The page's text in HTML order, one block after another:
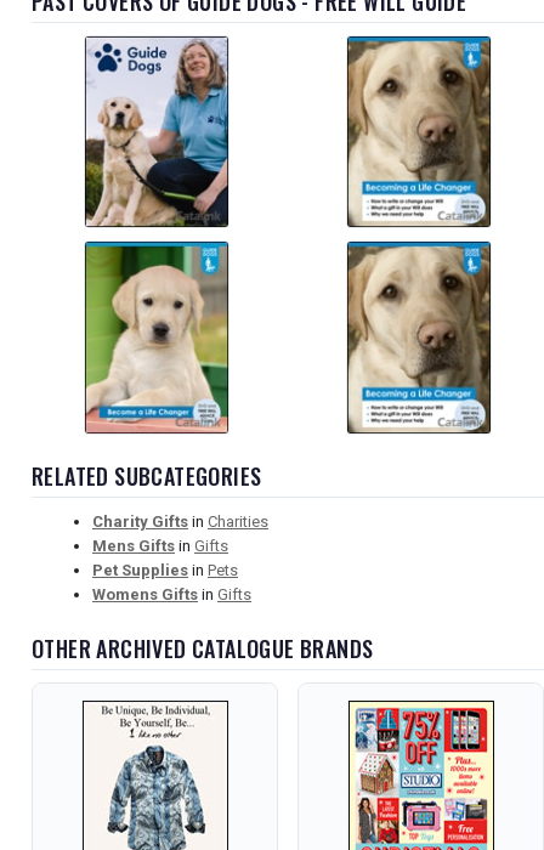
RELATED SUBCATEGORIES
Charity Gifts in Charities
Mens Gifts in Gifts
Pet Supplies in Pets
Womens Gifts in Gifts
OTHER ARCHIVED CATALOGUE BRANDS